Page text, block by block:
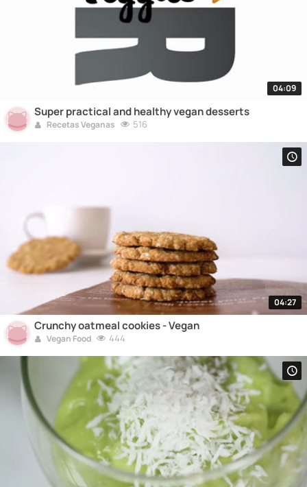
04:09
Super practical and healthy vegan desserts
Recetas Veganas 516
04:27
Crunchy oatmeal cookies - Vegan
Vegan Food 444